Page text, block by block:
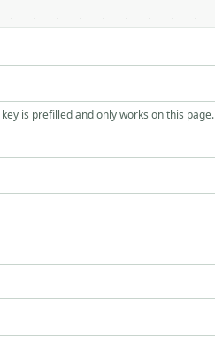
is prefilled and only works on this page.